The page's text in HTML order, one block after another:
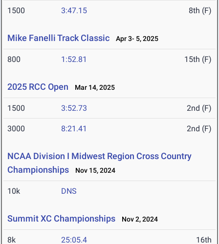
1500 3:47.15 8th (F)
Mike Fanelli Track Classic Apr 3- 5, 2025
800 1:52.81 15th (F)
2025 RCC Open Mar 14, 2025
1500 3:52.73 2nd (F)
3000 8:21.41 2nd (F)
NCAA Division I Midwest Region Cross Country
Championships
Nov 15, 2024
10k DNS
Summit XC Championships Nov 2, 2024
8k 25:05.4 16th